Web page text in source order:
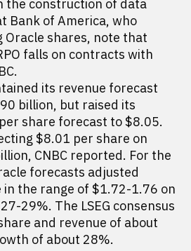
the construction of data
Bank of America, who
Oracle shares, note that
falls on contracts with
its revenue forecast
billion, but raised its
share forecast to $8.05.
$8.01 per share on
CNBC reported. For the
forecasts adjusted
the range of $1.72-1.76 on
29%. The LSEG consensus
and revenue of about
of about 28%.